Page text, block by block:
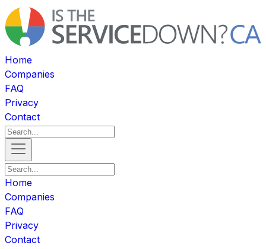
Home
Companies
FAQ
Privacy
Contact
Home
Companies
FAQ
Privacy
Contact